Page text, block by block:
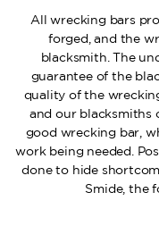
All wrecking bars
forged, and the
blacksmith. The
guarantee of the
quality of the
and our blacksmiths
good wrecking bar,
work being needed.
done to hide
Smide, the